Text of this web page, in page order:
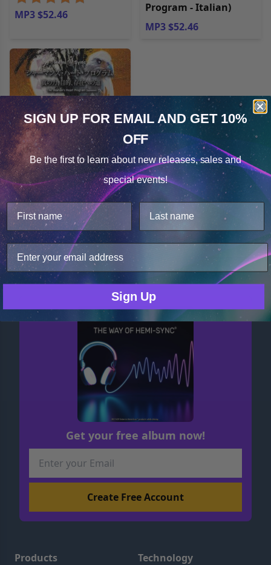
MP3 $52.46
Program - Italian)
MP3 $52.46
The Shaman’s Heart
Program (Japanese) バ
イロン･メトカーフ博士の
シャーマンズ･ハート･プ
ログラム
MP3 $52.46
Get your free album now!
Products
Technology
Cookie Notice
Consent
Details
This website uses cookies.
We use cookies to improve user experience, and
analyze web traffic. For these reasons, we may share
your site usage data with our analytics partners.
Only Necessary Consent
SIGN UP FOR EMAILAND GET 10%
OFF
Be the first to learn about new releases, sales and
special events!
Sign Up